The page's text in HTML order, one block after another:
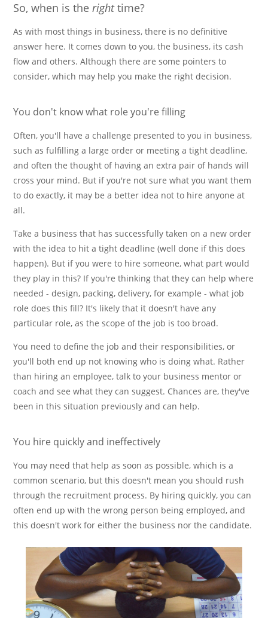
So, when is therighttime?
As with most things in business, there is no definitive
answer here. It comes down to you, the business, its cash
flow and others. Although there are some pointers to
consider, which may help you make the right decision.
You don't know what role you're filling
Often, you'll have a challenge presented to you in business,
such as fulfilling a large order or meeting a tight deadline,
and often the thought of having an extra pair of hands will
cross your mind. But if you're not sure what you want them
to do exactly, it may be a better idea not to hire anyone at
all.
Take a business that has successfully taken on a new order
with the idea to hit a tight deadline (well done if this does
happen). But if you were to hire someone, what part would
they play in this? If you're thinking that they can help where
needed - design, packing, delivery, for example - what job
role does this fill? It's likely that it doesn't have any
particular role, as the scope of the job is too broad.
You need to define the job and their responsibilities, or
you'll both end up not knowing who is doing what. Rather
than hiring an employee, talk to your business mentor or
coach and see what they can suggest. Chances are, they've
been in this situation previously and can help.
You hire quickly and ineffectively
You may need that help as soon as possible, which is a
common scenario, but this doesn't mean you should rush
through the recruitment process. By hiring quickly, you can
often end up with the wrong person being employed, and
this doesn't work for either the business nor the candidate.